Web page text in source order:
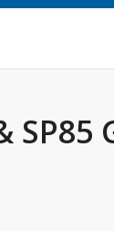
SP85